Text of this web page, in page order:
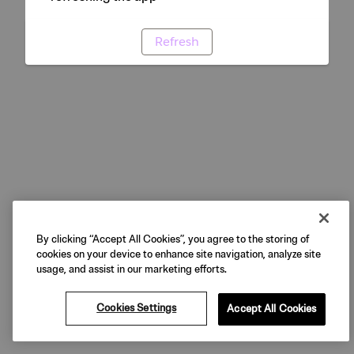
Refresh
By clicking “Accept All Cookies”, you agree to the storing of
cookies on your device to enhance site navigation, analyze site
usage, and assist in our marketing efforts.
Cookies Settings Accept All Cookies